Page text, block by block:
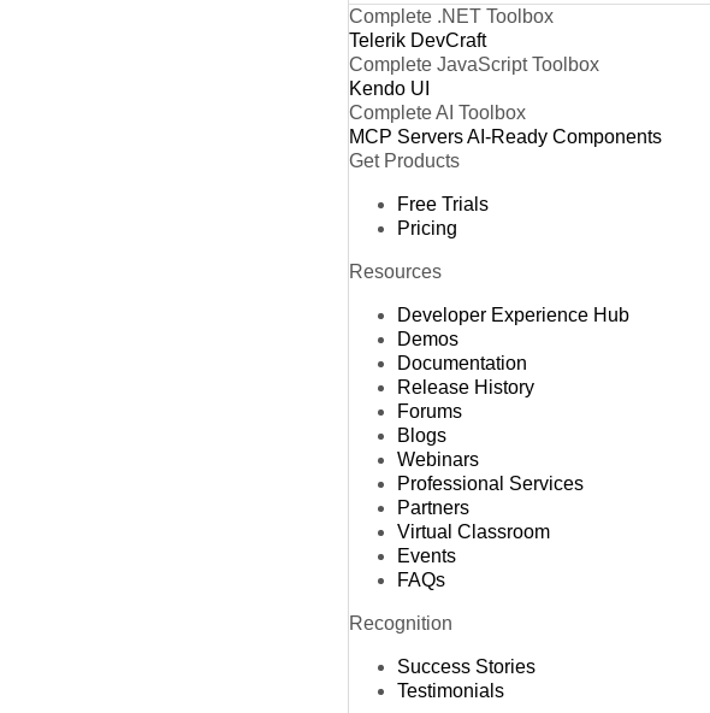
Complete .NET Toolbox
Telerik DevCraft
Complete JavaScript Toolbox
Kendo UI
Complete AI Toolbox
MCP ServersAI-Ready Components
Get Products
Free Trials
Pricing
Resources
Developer Experience Hub
Demos
Documentation
Release History
Forums
Blogs
Webinars
Professional Services
Partners
Virtual Classroom
Events
FAQs
Recognition
Success Stories
Testimonials